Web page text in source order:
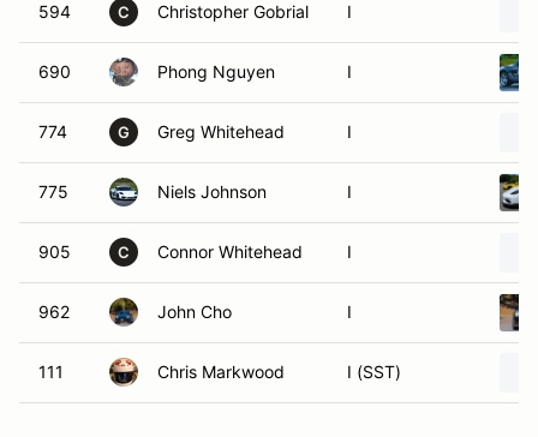
594 C Christopher Gobrial I
690 Phong Nguyen I
774 G Greg Whitehead I
775 Niels Johnson I
905 C Connor Whitehead I
962 John Cho I
111 Chris Markwood I (SST)